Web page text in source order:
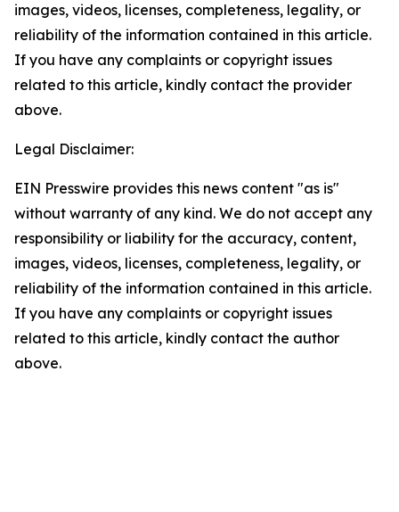
images, videos, licenses, completeness, legality, or
reliability of the information contained in this article.
If you have any complaints or copyright issues
related to this article, kindly contact the provider
above.
Legal Disclaimer:
EIN Presswire provides this news content "as is"
without warranty of any kind. We do not accept any
responsibility or liability for the accuracy, content,
images, videos, licenses, completeness, legality, or
reliability of the information contained in this article.
If you have any complaints or copyright issues
related to this article, kindly contact the author
above.